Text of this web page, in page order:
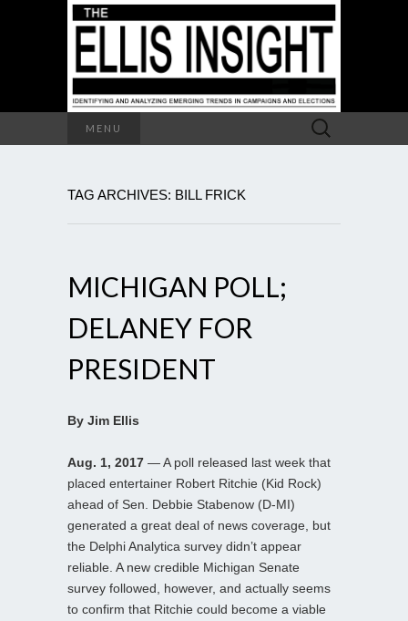
MENU
Search
for:
TAG ARCHIVES: BILL FRICK
MICHIGAN POLL;
DELANEY FOR
PRESIDENT
By Jim Ellis
Aug. 1, 2017 — A poll released last week that
placed entertainer Robert Ritchie (Kid Rock)
ahead of Sen. Debbie Stabenow (D-MI)
generated a great deal of news coverage, but
the Delphi Analytica survey didn’t appear
reliable. A new credible Michigan Senate
survey followed, however, and actually seems
to confirm that Ritchie could become a viable